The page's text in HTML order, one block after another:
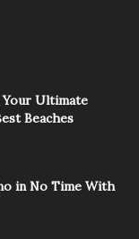
Your Ultimate
Beaches
in No Time With